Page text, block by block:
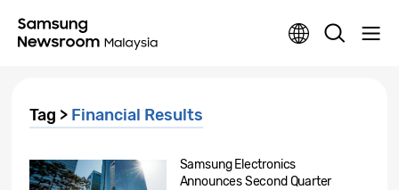
Tag > Financial Results
Samsung Electronics
Announces Second Quarter